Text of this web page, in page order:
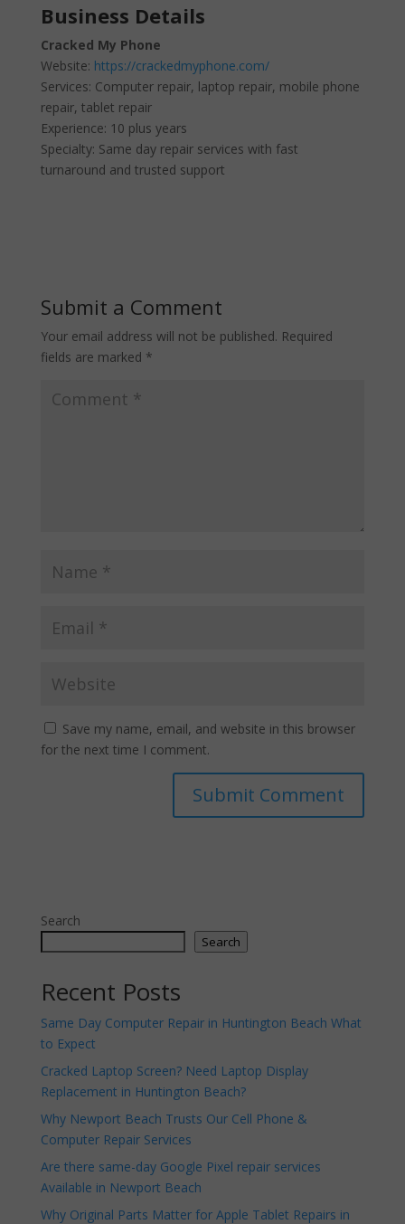
Business Details
Cracked My Phone
Website: https://crackedmyphone.com/
Services: Computer repair, laptop repair, mobile phone
repair, tablet repair
Experience: 10 plus years
Specialty: Same day repair services with fast
turnaround and trusted support
Submit a Comment
Your email address will not be published. Required
fields are marked *
Save my name, email, and website in this browser
for the next time I comment.
Search
Search
Recent Posts
Same Day Computer Repair in Huntington Beach What
to Expect
Cracked Laptop Screen? Need Laptop Display
Replacement in Huntington Beach?
Why Newport Beach Trusts Our Cell Phone &
Computer Repair Services
Are there same-day Google Pixel repair services
Available in Newport Beach
Why Original Parts Matter for Apple Tablet Repairs in